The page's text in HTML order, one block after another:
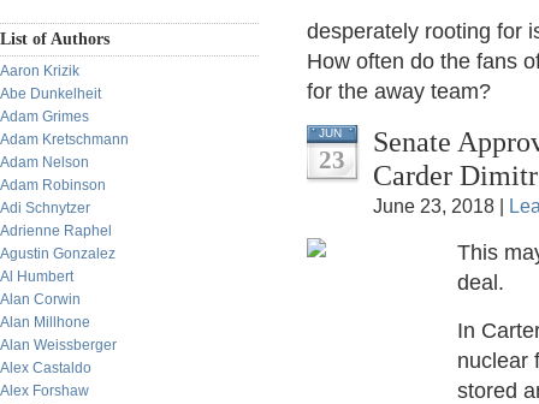
List of Authors
Aaron Krizik
Abe Dunkelheit
Adam Grimes
Adam Kretschmann
Adam Nelson
Adam Robinson
Adi Schnytzer
Adrienne Raphel
Agustin Gonzalez
Al Humbert
Alan Corwin
Alan Millhone
Alan Weissberger
Alex Castaldo
Alex Forshaw
desperately rooting for
How often do the fans
for the away team?
JUN
23
Senate
Carder
June 23, 2018 |
This
deal.
In
nuclear
stored